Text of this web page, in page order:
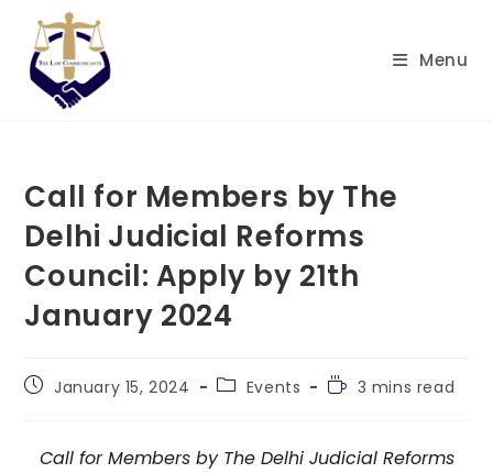
content
Menu
Call for Members by The
Delhi Judicial Reforms
Council: Apply by 21th
January 2024
PostJanuary 15, 2024
PostEvents
Reading
3 mins read
Call for Members by The Delhi Judicial Reforms